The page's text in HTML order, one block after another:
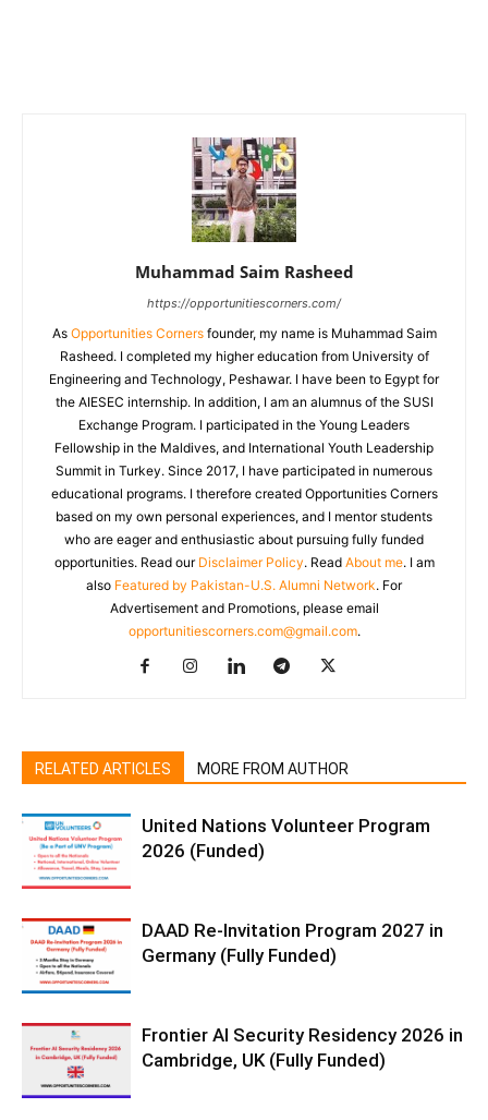
Muhammad Saim Rasheed
https://opportunitiescorners.com/
As Opportunities Cornersfounder, my name is Muhammad Saim
Rasheed. I completed my higher education from University of
Engineering and Technology, Peshawar. I have been to Egypt for
the AIESEC internship. In addition, I am an alumnus of the SUSI
Exchange Program. I participated in the Young Leaders
Fellowship in the Maldives, and International Youth Leadership
Summit in Turkey. Since 2017, I have participated in numerous
educational programs. I therefore created Opportunities Corners
based on my own personal experiences, and I mentor students
who are eager and enthusiastic about pursuing fully funded
opportunities. Read our Disclaimer Policy. Read About me. I am
also Featured by Pakistan-U.S. Alumni Network. For
Advertisement and Promotions, please email
opportunitiescorners.com@gmail.com.
RELATED ARTICLES MORE FROM AUTHOR
United Nations Volunteer Program
2026 (Funded)
DAAD Re-Invitation Program 2027 in
Germany (Fully Funded)
Frontier AI Security Residency 2026 in
Cambridge, UK (Fully Funded)